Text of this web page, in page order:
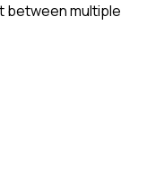
between multiple